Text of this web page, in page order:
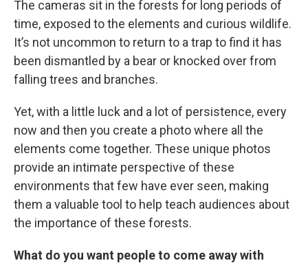
The cameras sit in the forests for long periods of
time, exposed to the elements and curious wildlife.
It’s not uncommon to return to a trap to find it has
been dismantled by a bear or knocked over from
falling trees and branches.
Yet, with a little luck and a lot of persistence, every
now and then you create a photo where all the
elements come together. These unique photos
provide an intimate perspective of these
environments that few have ever seen, making
them a valuable tool to help teach audiences about
the importance of these forests.
What do you want people to come away with